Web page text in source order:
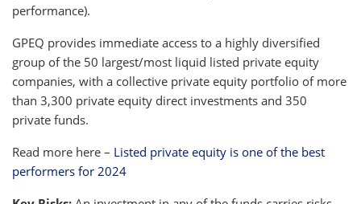
performance).
GPEQ provides immediate access to a highly diversified
group of the 50 largest/most liquid listed private equity
companies, with a collective private equity portfolio of more
than 3,300 private equity direct investments and 350
private funds.
Read more here – Listed private equity is one of the best
performers for 2024